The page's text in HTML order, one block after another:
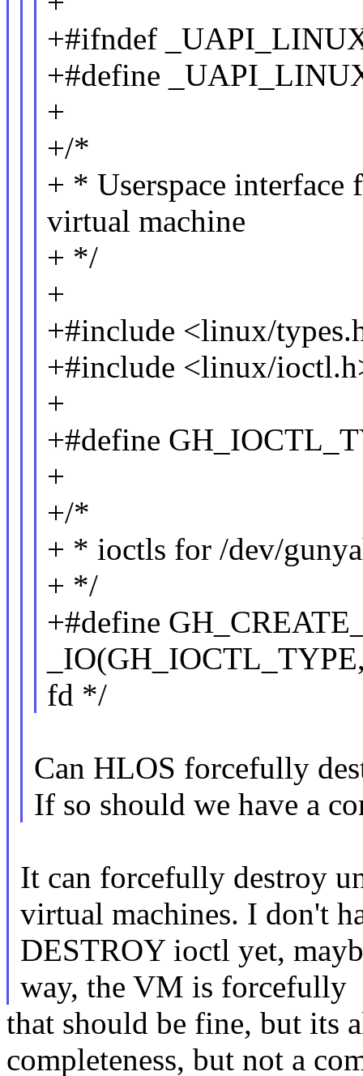
+#ifndef
+#define
+
+/*
+ * Userspace interface
virtual machine
+ */
+
+#include <linux/
+#include <linux/
+
+#define
+
+/*
+ * ioctls for /dev/
+ */
+#define
fd */
Can HLOS forcefully
If so should we have a
It can forcefully destroy
virtual machines. I don't
DESTROY ioctl yet,
way, the VM is forcefully
that should be fine, but its
completeness, but not a